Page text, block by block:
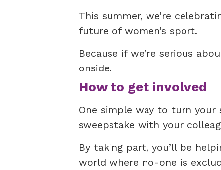
This summer, we’re
future of women’s sport.
Because if we’re serious
onside.
How to get involved
One simple way to turn
sweepstake with your
By taking part, you’ll be
world where no-one is